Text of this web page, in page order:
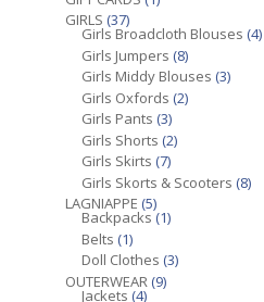
GIRLS (37)
Girls Broadcloth Blouses (4)
Girls Jumpers (8)
Girls Middy Blouses (3)
Girls Oxfords (2)
Girls Pants (3)
Girls Shorts (2)
Girls Skirts (7)
Girls Skorts & Scooters (8)
LAGNIAPPE (5)
Backpacks (1)
Belts (1)
Doll Clothes (3)
OUTERWEAR (9)
Jackets (4)